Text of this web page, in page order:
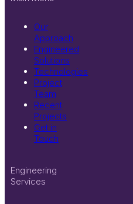
Our
Approach
Engineered
Solutions
Technologies
Project
Team
Recent
Projects
Get in
Touch
Engineering
Services